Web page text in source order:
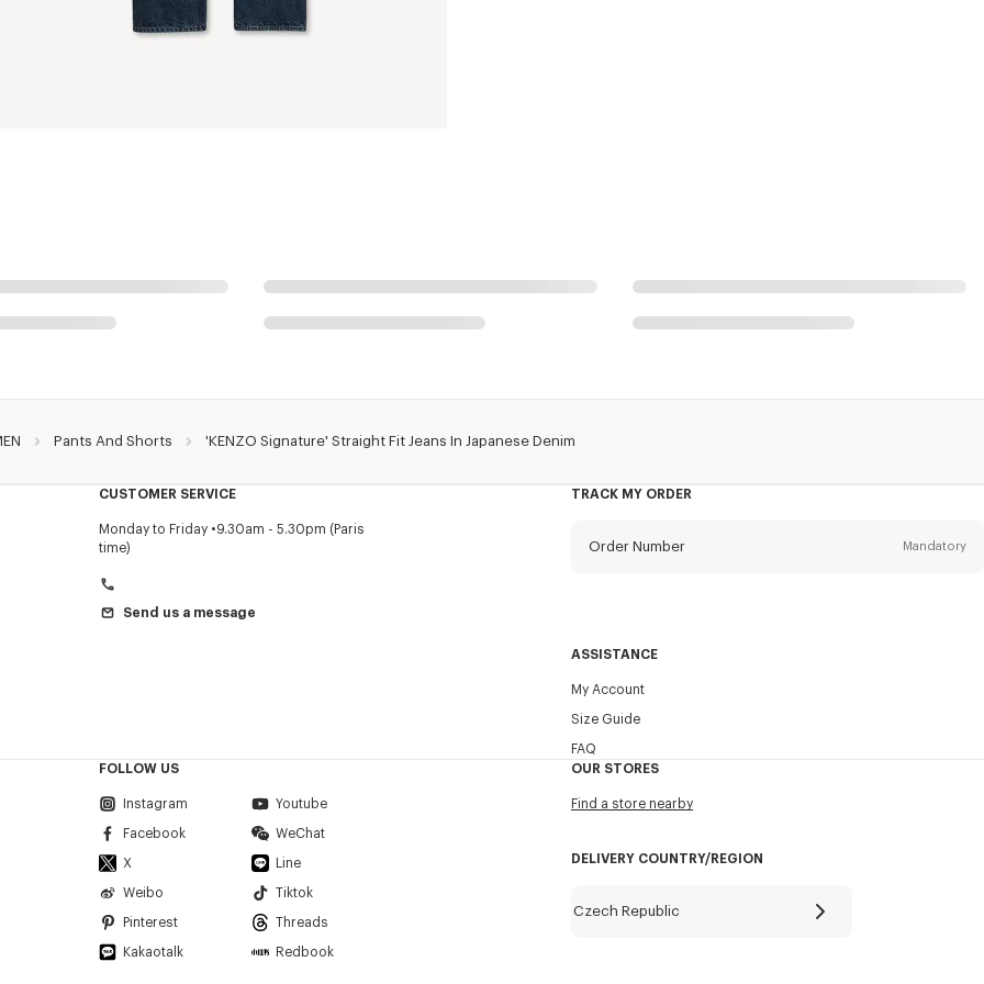
Pants And Shorts 'KENZO Signature' Straight Fit Jeans In Japanese Denim
CUSTOMER SERVICE
Monday to Friday
9.30am - 5.30pm (Paris
time)
Send us a message
TRACK MY ORDER
Order Number Mandatory
ASSISTANCE
My Account
Size Guide
FAQ
FOLLOW US
Instagram Youtube
Facebook WeChat
X Line
Weibo Tiktok
Pinterest Threads
Kakaotalk Redbook
OUR STORES
Find a store nearby
DELIVERY COUNTRY/REGION
Czech Republic